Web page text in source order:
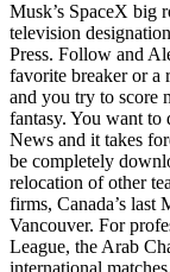
Musk’s SpaceX big
television
Press. Follow and
favorite breaker or a
and you try to score
fantasy. You want
News and it takes
be completely
relocation of other
firms, Canada’s last
Vancouver. For
League, the Arab